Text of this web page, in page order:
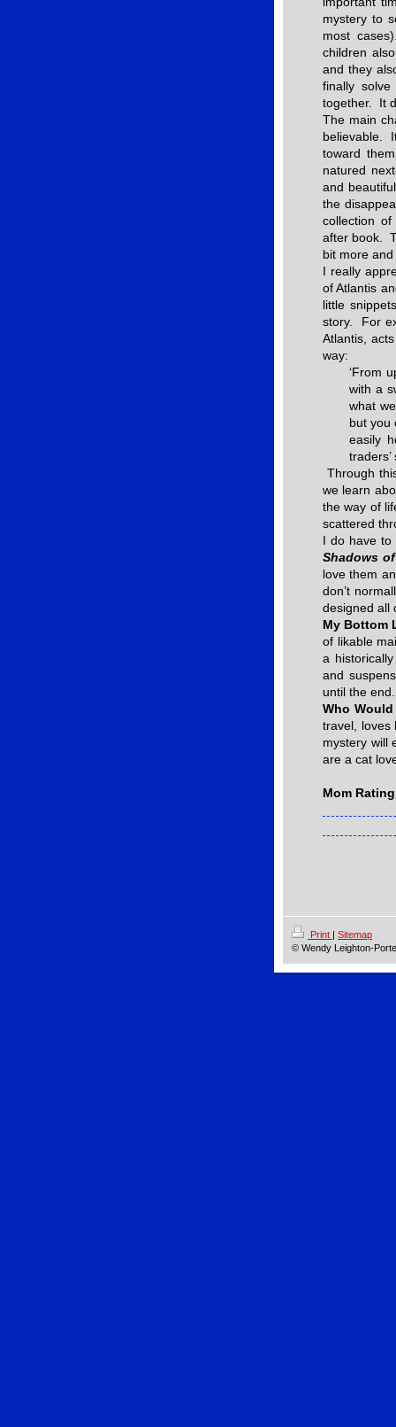
mystery to
most
children
and they
finally
together. It
The main
believable.
toward
natured
and
the
collection
after book.
bit more
I really
of Atlantis
little
story. For
Atlantis,
way:
‘From
with a
what
but you
easily
traders’
Through
we learn
the way of
scattered
I do have to
Shadows
love them
don’t
designed all
My
of likable
a
and
until the end.
Who
travel, loves
mystery will
are a cat
Mom
Print | Sitemap
© Wendy Leighton-